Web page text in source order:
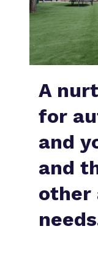
What we do
Our team
Work for us
Proprietor
Policies
Virtual tour
Clinical
Careers
Referrals and
Home
A
for
and
and
other